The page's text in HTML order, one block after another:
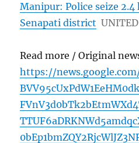
Manipur: Police seize
Senapati district
Read more / Original
https://